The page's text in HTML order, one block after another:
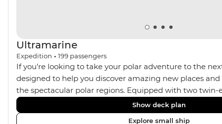
Ultramarine
Expedition • 199 passengers
If you’re looking to take your polar adventure to the
designed to help you discover amazing new places and
the spectacular polar regions. Equipped with two twin-
Ultramarine helps travellers access a wide variety of
spacious suites, incredible public spaces, and a huge
Show deck plan
Explore small ship